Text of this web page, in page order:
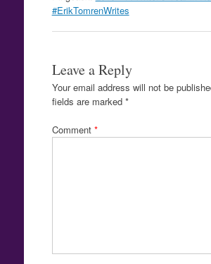
#ErikTomrenWrites
Leave a Reply
Your email address will not be
fields are marked *
Comment *